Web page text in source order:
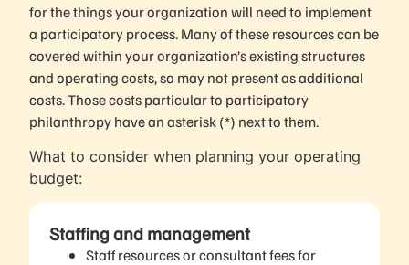
for the things your organization will need to implement
a participatory process. Many of these resources can be
covered within your organization’s existing structures
and operating costs, so may not present as additional
costs. Those costs particular to participatory
philanthropy have an asterisk (*) next to them.
What to consider when planning your operating
budget:
Staffing and management
Staff resources or consultant fees for